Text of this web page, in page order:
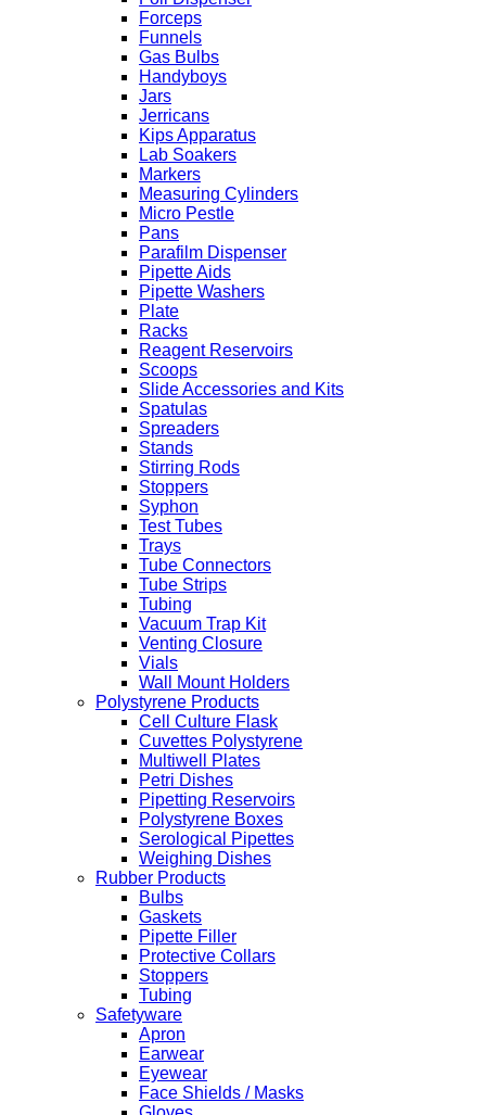
Forceps
Funnels
Gas Bulbs
Handyboys
Jars
Jerricans
Kips Apparatus
Lab Soakers
Markers
Measuring Cylinders
Micro Pestle
Pans
Parafilm Dispenser
Pipette Aids
Pipette Washers
Plate
Racks
Reagent Reservoirs
Scoops
Slide Accessories and Kits
Spatulas
Spreaders
Stands
Stirring Rods
Stoppers
Syphon
Test Tubes
Trays
Tube Connectors
Tube Strips
Tubing
Vacuum Trap Kit
Venting Closure
Vials
Wall Mount Holders
Polystyrene Products
Cell Culture Flask
Cuvettes Polystyrene
Multiwell Plates
Petri Dishes
Pipetting Reservoirs
Polystyrene Boxes
Serological Pipettes
Weighing Dishes
Rubber Products
Bulbs
Gaskets
Pipette Filler
Protective Collars
Stoppers
Tubing
Safetyware
Apron
Earwear
Eyewear
Face Shields / Masks